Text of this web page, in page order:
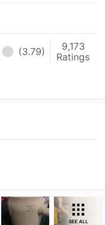
(3.79)
9,173
Ratings
SEE ALL